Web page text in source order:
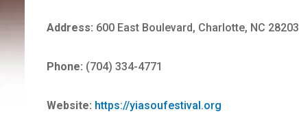
Address: 600 East Boulevard, Charlotte, NC 28203
Phone: (704) 334-4771
Website: https://yiasoufestival.org